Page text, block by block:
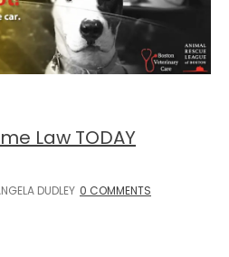
Law TODAY
DUDLEY 0 COMMENTS